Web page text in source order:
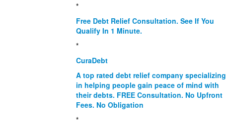
*
Free Debt Relief Consultation. See If You
Qualify In 1 Minute.
*
CuraDebt
A top rated debt relief company specializing
in helping people gain peace of mind with
their debts. FREE Consultation. No Upfront
Fees. No Obligation
*